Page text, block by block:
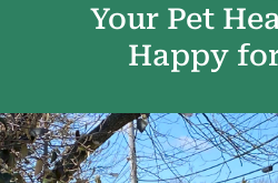
Your Pet
Happy